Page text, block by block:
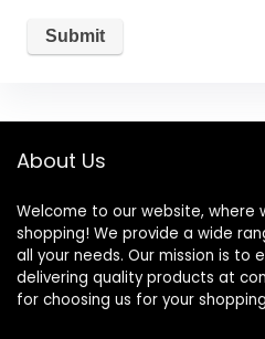
About Us
Welcome to our website,
shopping! We provide a wide
all your needs. Our mission is to
delivering quality products at
for choosing us for your